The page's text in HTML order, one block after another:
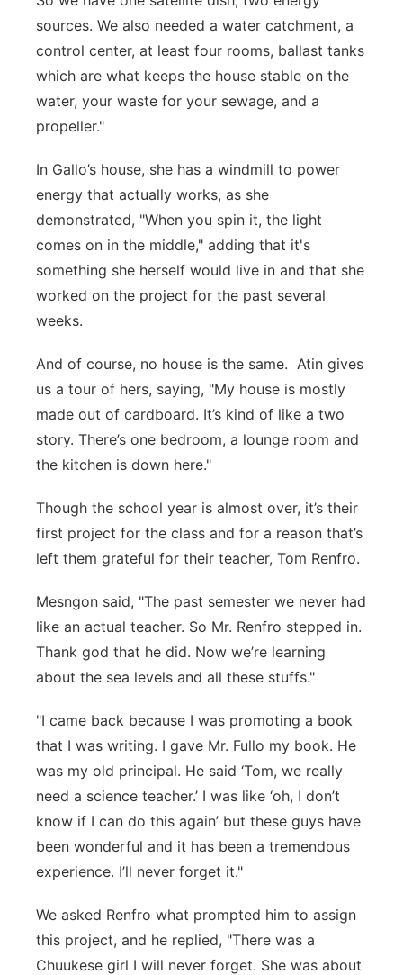
sources. We also needed a water catchment, a
control center, at least four rooms, ballast tanks
which are what keeps the house stable on the
water, your waste for your sewage, and a
propeller."
In Gallo’s house, she has a windmill to power
energy that actually works, as she
demonstrated, "When you spin it, the light
comes on in the middle," adding that it's
something she herself would live in and that she
worked on the project for the past several
weeks.
And of course, no house is the same. Atin gives
us a tour of hers, saying, "My house is mostly
made out of cardboard. It’s kind of like a two
story. There’s one bedroom, a lounge room and
the kitchen is down here."
Though the school year is almost over, it’s their
first project for the class and for a reason that’s
left them grateful for their teacher, Tom Renfro.
Mesngon said, "The past semester we never had
like an actual teacher. So Mr. Renfro stepped in.
Thank god that he did. Now we’re learning
about the sea levels and all these stuffs."
"I came back because I was promoting a book
that I was writing. I gave Mr. Fullo my book. He
was my old principal. He said ‘Tom, we really
need a science teacher.’ I was like ‘oh, I don’t
know if I can do this again’ but these guys have
been wonderful and it has been a tremendous
experience. I’ll never forget it."
We asked Renfro what prompted him to assign
this project, and he replied, "There was a
Chuukese girl I will never forget. She was about